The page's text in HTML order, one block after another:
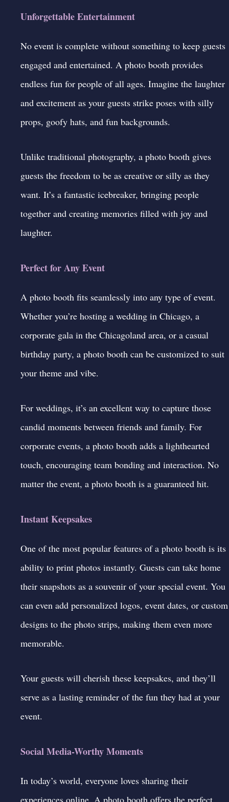
Unforgettable Entertainment
No event is complete without something to keep guests
engaged and entertained. A photo booth provides
endless fun for people of all ages. Imagine the laughter
and excitement as your guests strike poses with silly
props, goofy hats, and fun backgrounds.
Unlike traditional photography, a photo booth gives
guests the freedom to be as creative or silly as they
want. It’s a fantastic icebreaker, bringing people
together and creating memories filled with joy and
laughter.
Perfect for Any Event
A photo booth fits seamlessly into any type of event.
Whether you’re hosting a wedding in Chicago, a
corporate gala in the Chicagoland area, or a casual
birthday party, a photo booth can be customized to suit
your theme and vibe.
For weddings, it’s an excellent way to capture those
candid moments between friends and family. For
corporate events, a photo booth adds a lighthearted
touch, encouraging team bonding and interaction. No
matter the event, a photo booth is a guaranteed hit.
Instant Keepsakes
One of the most popular features of a photo booth is its
ability to print photos instantly. Guests can take home
their snapshots as a souvenir of your special event. You
can even add personalized logos, event dates, or custom
designs to the photo strips, making them even more
memorable.
Your guests will cherish these keepsakes, and they’ll
serve as a lasting reminder of the fun they had at your
event.
Social Media-Worthy Moments
In today’s world, everyone loves sharing their
experiences online. A photo booth offers the perfect